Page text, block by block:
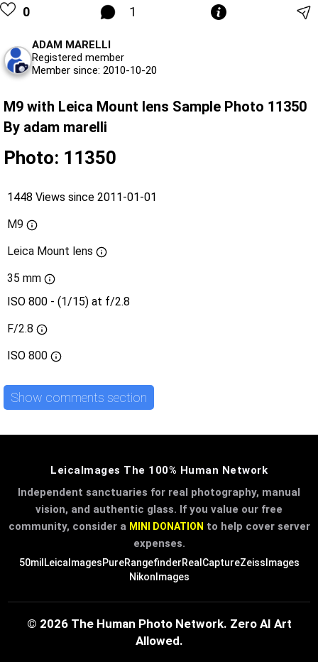
0 1
ADAM MARELLI
Registered member
Member since: 2010-10-20
M9 with Leica Mount lens Sample Photo 11350
By adam marelli
Photo: 11350
1448 Views since 2011-01-01
M9
Leica Mount lens
35 mm
ISO 800 - (1/15) at f/2.8
F/2.8
ISO 800
Show comments section
LeicaImages The 100% Human Network
Independent sanctuaries for real photography, manual
vision, and authentic glass. If you value our free
community, consider a MINI DONATION to help cover server
expenses.
50mil LeicaImagesPureRangefinderRealCaptureZeissImages
NikonImages
© 2026 The Human Photo Network. Zero AI Art
Allowed.